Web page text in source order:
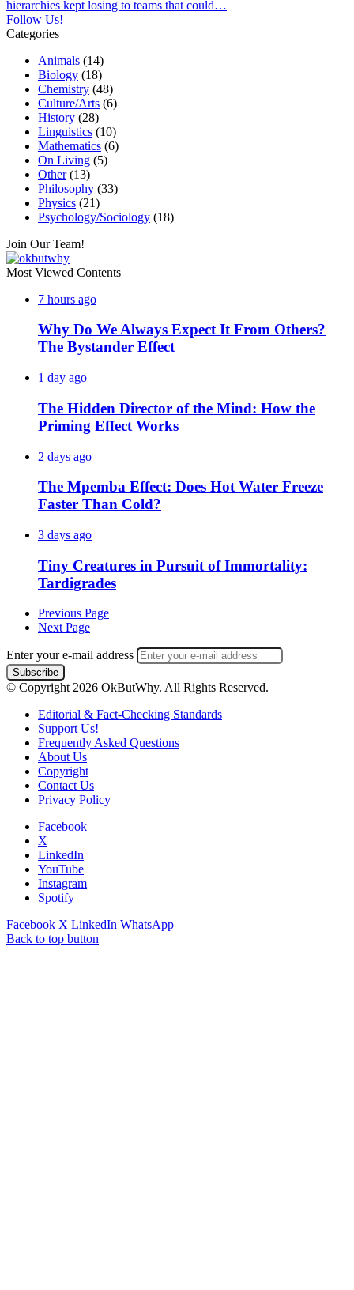
Follow Us!
Categories
Animals (14)
Biology (18)
Chemistry (48)
Culture/Arts (6)
History (28)
Linguistics (10)
Mathematics (6)
On Living (5)
Other(13)
Philosophy (33)
Physics (21)
Psychology/Sociology (18)
Join Our Team!
Most Viewed Contents
7 hours ago
Why Do We Always Expect It From Others?
The Bystander Effect
1 day ago
The Hidden Director of the Mind: How the
Priming Effect Works
2 days ago
The Mpemba Effect: Does Hot Water Freeze
Faster Than Cold?
3 days ago
Tiny Creatures in Pursuit of Immortality:
Tardigrades
Previous Page
Next Page
Enter your e-mail address
© Copyright 2026 OkButWhy. All Rights Reserved.
Editorial & Fact-Checking Standards
Support Us!
Frequently Asked Questions
About Us
Copyright
Contact Us
Privacy Policy
Facebook
X
LinkedIn
YouTube
Instagram
Spotify
Facebook X LinkedIn WhatsApp
Back to top button